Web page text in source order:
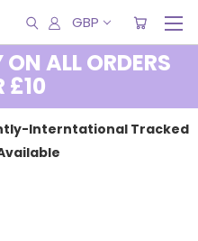
GBP
ON ALL ORDERS
£10
Interntational Tracked